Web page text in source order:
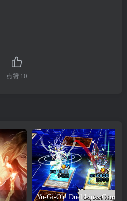
点赞 10